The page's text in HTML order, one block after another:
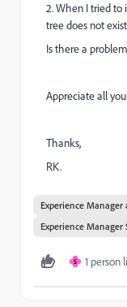
2. When I tried
tree does not
Is there a
Appreciate all
Thanks,
RK.
Experience Manager
Experience Manager
S 1 person